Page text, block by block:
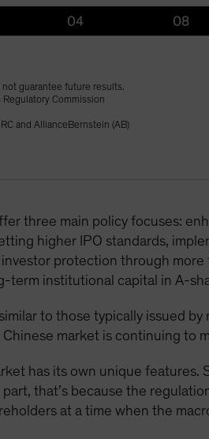
not guarantee future results.
Regulatory Commission
and AllianceBernstein (AB)
three main policy focuses:
higher IPO standards,
protection through
term institutional capital in A-
to those typically issued
market is continuing to
has its own unique
that’s because the
at a time when the